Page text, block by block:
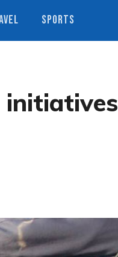
SPORTS
initiatives